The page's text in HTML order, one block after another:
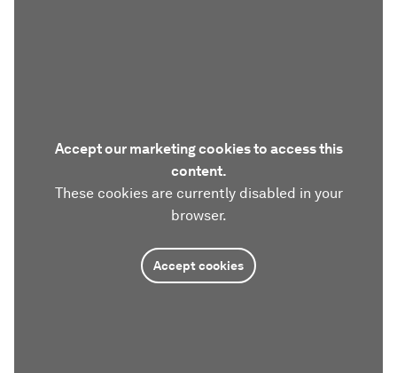
Accept our marketing cookies to access this
content.
These cookies are currently disabled in your
browser.
Accept cookies